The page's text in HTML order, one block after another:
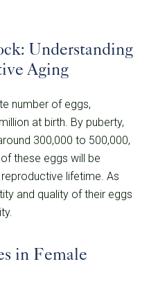
Understanding
Aging
number of eggs,
at birth. By puberty,
300,000 to 500,000,
these eggs will be
lifetime. As
and quality of their eggs
in Female